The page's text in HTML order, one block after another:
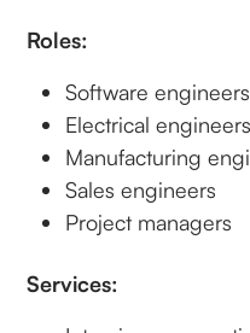
Roles:
Software engineers
Electrical engineers
Manufacturing
Sales engineers
Project managers
Services: